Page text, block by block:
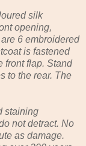
silk
opening,
6 embroidered
is fastened
front flap. Stand
to the rear. The
staining
not detract. No
as damage.